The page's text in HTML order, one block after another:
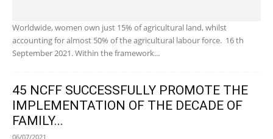
Worldwide, women own just 15% of agricultural land, whilst
accounting for almost 50% of the agricultural labour force. 16 th
September 2021. Within the framework...
45 NCFF SUCCESSFULLY PROMOTE THE
IMPLEMENTATION OF THE DECADE OF
FAMILY...
06/07/2021